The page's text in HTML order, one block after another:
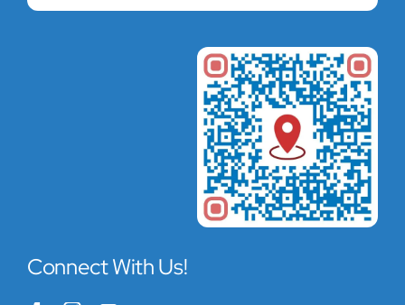
Connect With Us!